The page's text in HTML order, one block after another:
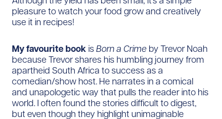
pleasure to watch your food grow and creatively
use it in recipes!
My favourite book is Born a Crime by Trevor Noah
because Trevor shares his humbling journey from
apartheid South Africa to success as a
comedian/show host. He narrates in a comical
and unapologetic way that pulls the reader into his
world. I often found the stories difficult to digest,
but even though they highlight unimaginable